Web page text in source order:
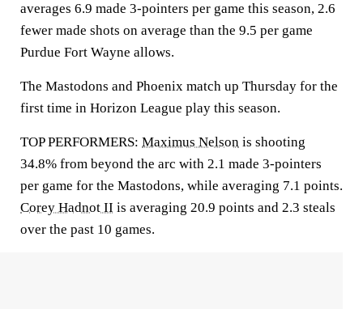
averages 6.9 made 3-pointers per game this season, 2.6
fewer made shots on average than the 9.5 per game
Purdue Fort Wayne allows.
The Mastodons and Phoenix match up Thursday for the
first time in Horizon League play this season.
TOP PERFORMERS: Maximus Nelson is shooting
34.8% from beyond the arc with 2.1 made 3-pointers
per game for the Mastodons, while averaging 7.1 points.
Corey Hadnot II is averaging 20.9 points and 2.3 steals
over the past 10 games.